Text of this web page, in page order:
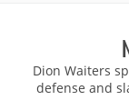
Dion Waiters
defense and